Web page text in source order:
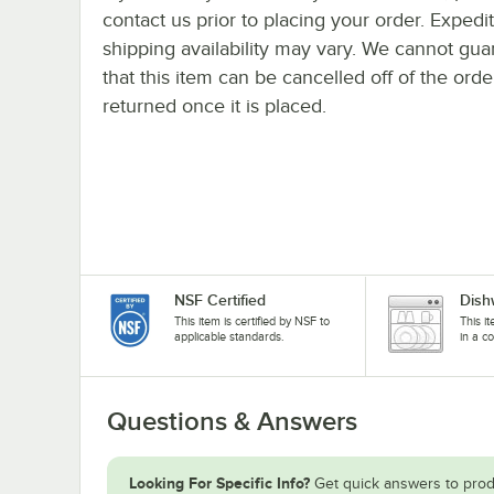
contact us prior to placing your order.
shipping availability may vary. We cannot
that this item can be cancelled off of the
returned once it is placed.
NSF Certified
This item is certified by NSF to
applicable standards.
This
in a
Questions & Answers
Looking For Specific Info? Get quick answers to